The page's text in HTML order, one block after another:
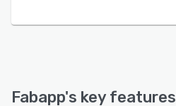
Fabapp's key features